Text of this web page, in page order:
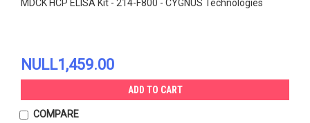
MDCK HCP ELISA Kit - 214-F800 - CYGNUS Technologies
NULL1,459.00
ADD TO CART
COMPARE